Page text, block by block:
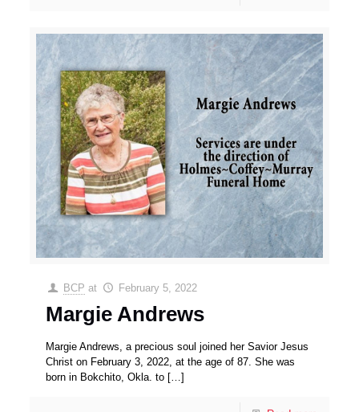
BCP at February 5, 2022
Margie Andrews
Margie Andrews, a precious soul joined her Savior Jesus
Christ on February 3, 2022, at the age of 87. She was
born in Bokchito, Okla. to […]